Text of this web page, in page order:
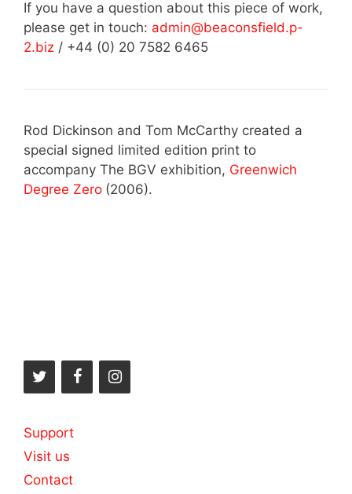
If you have a question about this piece of work,
please get in touch: admin@beaconsfield.p-
2.biz / +44 (0) 20 7582 6465
Rod Dickinson and Tom McCarthy created a
special signed limited edition print to
accompany The BGV exhibition, Greenwich
Degree Zero (2006).
Support
Visit us
Contact